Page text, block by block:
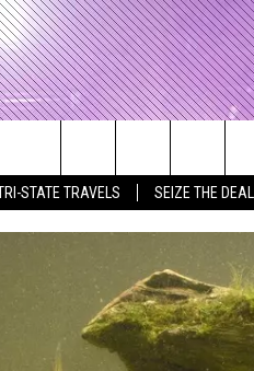
STATE TRAVELS SEIZE THE DEAL
Search
The
Site